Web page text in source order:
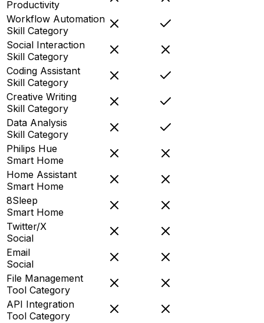
Productivity
Workflow Automation
Skill Category
Social Interaction
Skill Category
Coding Assistant
Skill Category
Creative Writing
Skill Category
Data Analysis
Skill Category
Philips Hue
Smart Home
Home Assistant
Smart Home
8Sleep
Smart Home
Twitter/X
Social
Email
Social
File Management
Tool Category
API Integration
Tool Category